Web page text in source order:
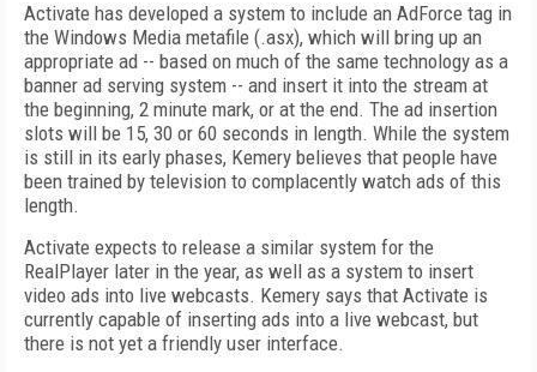
Activate has developed a system to include an AdForce tag in
the Windows Media metafile (.asx), which will bring up an
appropriate ad -- based on much of the same technology as a
banner ad serving system -- and insert it into the stream at
the beginning, 2 minute mark, or at the end. The ad insertion
slots will be 15, 30 or 60 seconds in length. While the system
is still in its early phases, Kemery believes that people have
been trained by television to complacently watch ads of this
length.
Activate expects to release a similar system for the
RealPlayer later in the year, as well as a system to insert
video ads into live webcasts. Kemery says that Activate is
currently capable of inserting ads into a live webcast, but
there is not yet a friendly user interface.